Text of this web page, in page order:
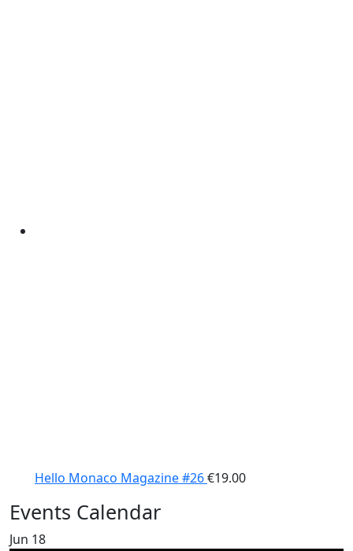
Hello Monaco Magazine #26€19.00
Events Calendar
Jun 18